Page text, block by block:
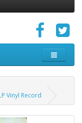
Vinyl Record